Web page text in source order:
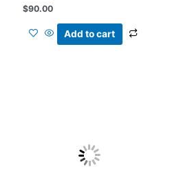
$90.00
Add to cart